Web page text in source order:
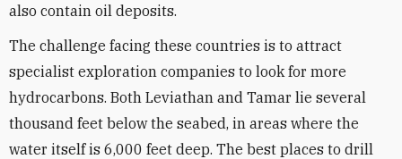
also contain oil deposits.
The challenge facing these countries is to attract
specialist exploration companies to look for more
hydrocarbons. Both Leviathan and Tamar lie several
thousand feet below the seabed, in areas where the
water itself is 6,000 feet deep. The best places to drill